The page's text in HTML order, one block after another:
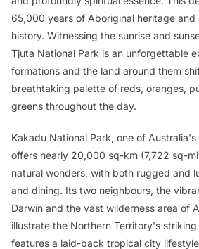
65,000 years of Aboriginal heritage and
history. Witnessing the sunrise and
Tjuta National Park is an unforgettable
formations and the land around them
breathtaking palette of reds, oranges,
greens throughout the day.
Kakadu National Park, one of
offers nearly 20,000 sq-km (7,722 sq-
natural wonders, with both rugged and
and dining. Its two neighbours, the
Darwin and the vast wilderness area of
illustrate the Northern Territory's
features a laid-back tropical city